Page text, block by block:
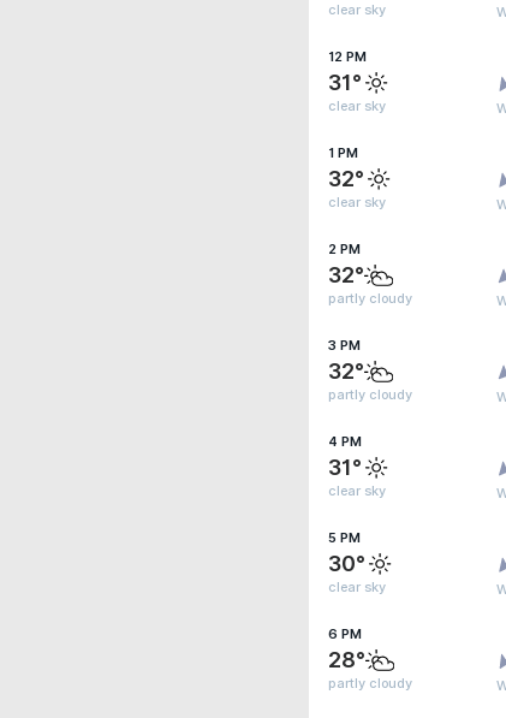
clear sky
12 PM
31°
clear sky
1 PM
32°
clear sky
2 PM
32°
partly cloudy
3 PM
32°
partly cloudy
4 PM
31°
clear sky
5 PM
30°
clear sky
6 PM
28°
partly cloudy